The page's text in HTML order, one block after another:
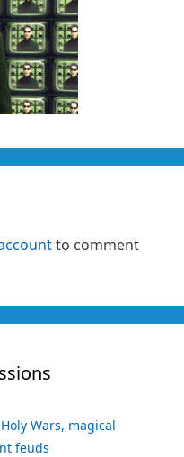
to comment
Wars, magical
feuds